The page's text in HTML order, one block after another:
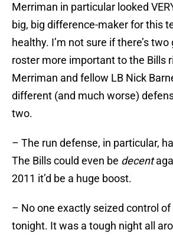
Merriman in particular looked
big, big difference-maker for this
healthy. I’m not sure if there’s
roster more important to the Bills
Merriman and fellow LB Nick
different (and much worse)
two.
– The run defense, in particular,
The Bills could even be decent
2011 it’d be a huge boost.
– No one exactly seized control of
tonight. It was a tough night all